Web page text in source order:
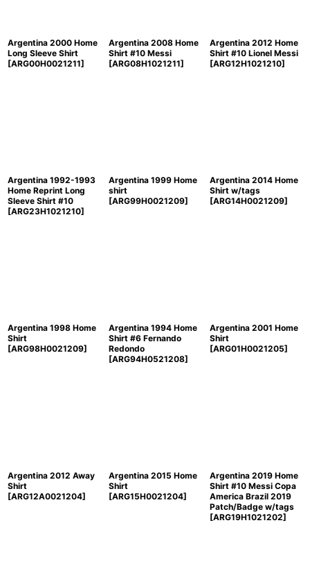
Argentina 2000 Home
Long Sleeve Shirt
[ARG00H0021211]
Argentina 2008 Home
Shirt #10 Messi
[ARG08H1021211]
Argentina 2012 Home
Shirt #10 Lionel Messi
[ARG12H1021210]
Argentina 1992-1993
Home Reprint Long
Sleeve Shirt #10
[ARG23H1021210]
Argentina 1999 Home
shirt
[ARG99H0021209]
Argentina 2014 Home
Shirt w/tags
[ARG14H0021209]
Argentina 1998 Home
Shirt
[ARG98H0021209]
Argentina 1994 Home
Shirt #6 Fernando
Redondo
[ARG94H0521208]
Argentina 2001 Home
Shirt
[ARG01H0021205]
Argentina 2012 Away
Shirt
[ARG12A0021204]
Argentina 2015 Home
Shirt
[ARG15H0021204]
Argentina 2019 Home
Shirt #10 Messi Copa
America Brazil 2019
Patch/Badge w/tags
[ARG19H1021202]